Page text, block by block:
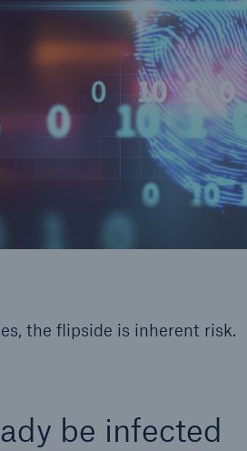
the flipside is inherent risk.
be infected